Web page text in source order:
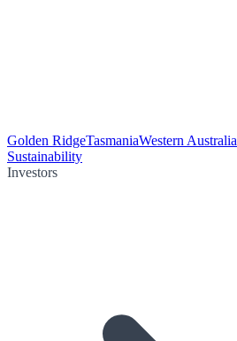
Golden RidgeTasmaniaWestern Australia
Sustainability
Investors